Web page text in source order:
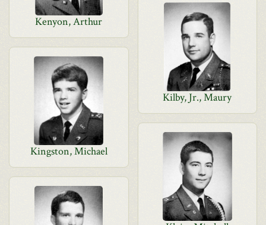
Kenyon, Arthur
Kilby, Jr., Maury
Kingston, Michael